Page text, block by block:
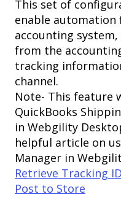
This set of
enable
accounting
from the
tracking
channel.
​Note- This feature
QuickBooks
in Webgility
helpful article on
Manager in
Retrieve Tracking
Post to Store